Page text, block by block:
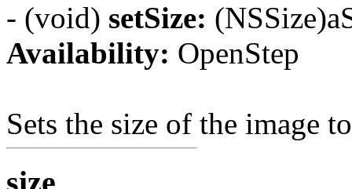
- (void) setSize:
Availability: OpenStep
Sets the size of the image